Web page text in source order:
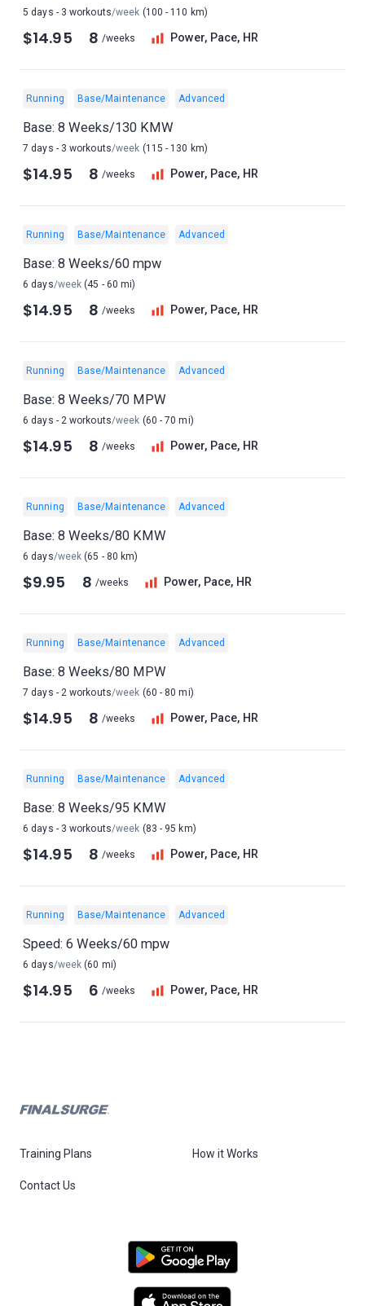
5 days - 3 workouts/week (100 - 110 km)
$14.95 8 /weeks Power, Pace, HR
Running Base/Maintenance Advanced
Base: 8 Weeks/130 KMW
7 days - 3 workouts/week (115 - 130 km)
$14.95 8 /weeks Power, Pace, HR
Running Base/Maintenance Advanced
Base: 8 Weeks/60 mpw
6 days/week (45 - 60 mi)
$14.95 8 /weeks Power, Pace, HR
Running Base/Maintenance Advanced
Base: 8 Weeks/70 MPW
6 days - 2 workouts/week (60 - 70 mi)
$14.95 8 /weeks Power, Pace, HR
Running Base/Maintenance Advanced
Base: 8 Weeks/80 KMW
6 days/week (65 - 80 km)
$9.95 8 /weeks Power, Pace, HR
Running Base/Maintenance Advanced
Base: 8 Weeks/80 MPW
7 days - 2 workouts/week (60 - 80 mi)
$14.95 8 /weeks Power, Pace, HR
Running Base/Maintenance Advanced
Base: 8 Weeks/95 KMW
6 days - 3 workouts/week (83 - 95 km)
$14.95 8 /weeks Power, Pace, HR
Running Base/Maintenance Advanced
Speed: 6 Weeks/60 mpw
6 days/week (60 mi)
$14.95 6 /weeks Power, Pace, HR
Training Plans How it Works
Contact Us